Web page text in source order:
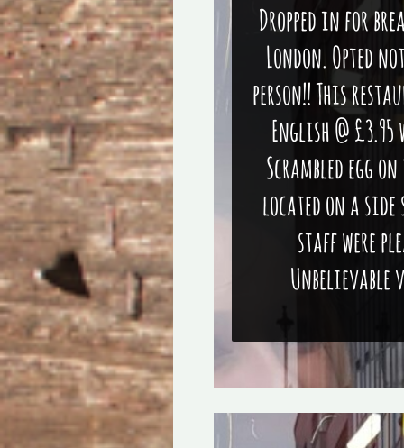
Dropped in for
London. Opted
person!! This
English @
Scrambled egg
located on a side
staff were
Unbelievable